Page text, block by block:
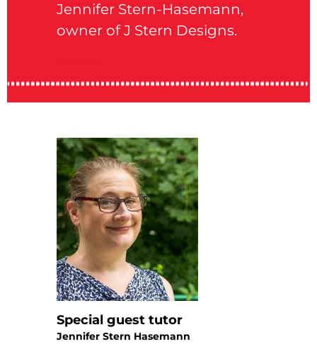
Jennifer Stern-Hasemann,
owner of J Stern Designs.
Special guest tutor
Jennifer Stern Hasemann